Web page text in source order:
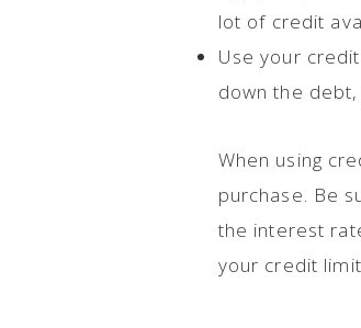
lot of credit
Use your
down the
When using
purchase. Be
the interest
your credit